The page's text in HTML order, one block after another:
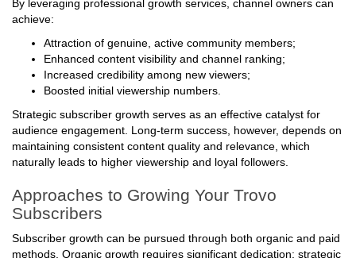
By leveraging professional growth services, channel owners can
Attraction of genuine, active community members;
Enhanced content visibility and channel ranking;
Increased credibility among new viewers;
Strategic subscriber growth serves as an effective catalyst for
audience engagement. Long-term success, however, depends on
maintaining consistent content quality and relevance, which
Approaches to Growing Your Trovo
Subscribers
Subscriber growth can be pursued through both organic and paid